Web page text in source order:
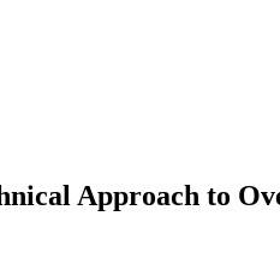
Approach to